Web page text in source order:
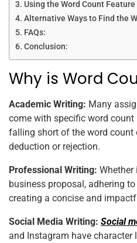
Using the Word Count
Alternative Ways to Find the
FAQs:
Conclusion:
Why is Word
Academic Writing: Many
come with specific word count
falling short of the word count
deduction or rejection.
Professional Writing: Whether
business proposal, adhering
creating a concise and
Social Media Writing: Social
and Instagram have